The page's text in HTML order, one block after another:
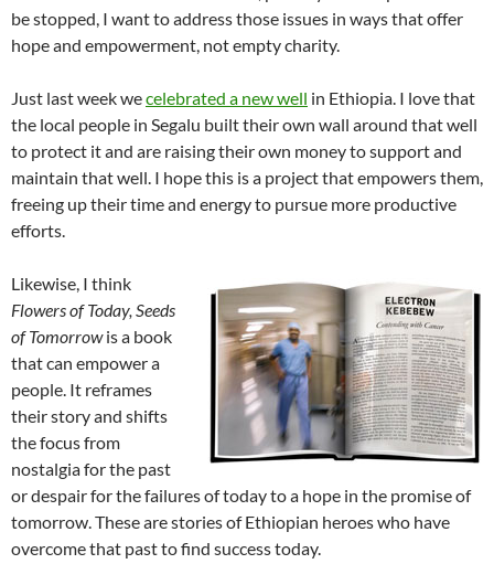
be stopped, I want to address those issues in ways that offer
hope and empowerment, not empty charity.
Just last week wecelebrated a new well in Ethiopia. I love that
the local people in Segalu built their own wall around that well
to protect it and are raising their own money to support and
maintain that well. I hope this is a project that empowers them,
freeing up their time and energy to pursue more productive
efforts.
Likewise, I think
Flowers of Today, Seeds
of Tomorrowis a book
that can empower a
people. It reframes
their story and shifts
the focus from
nostalgia for the past
or despair for the failures of today to a hope in the promise of
tomorrow. These are stories of Ethiopian heroes who have
overcome that past to find success today.